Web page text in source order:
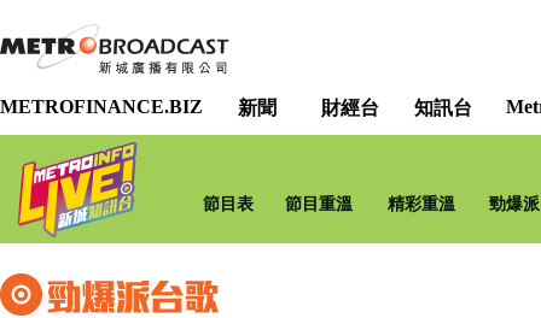
METROFINANCE.BIZ 新聞 財經台 知訊台
節目表 節目重溫 精彩重溫 勁爆